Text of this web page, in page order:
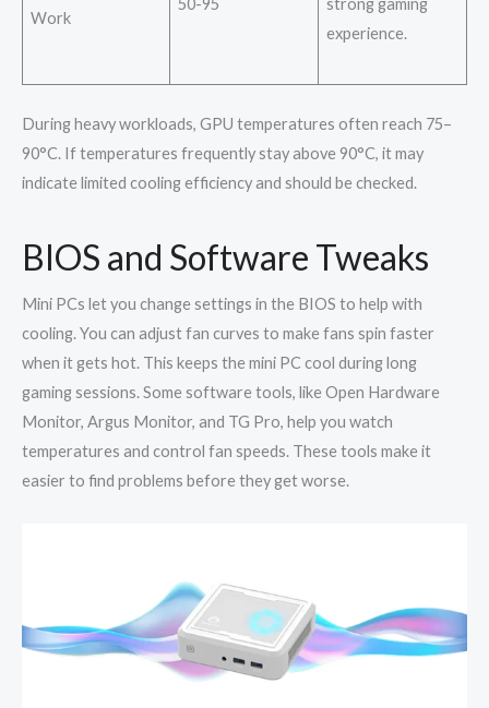
Work
experience.
During heavy workloads, GPU temperatures often reach 75–
90°C. If temperatures frequently stay above 90°C, it may
indicate limited cooling efficiency and should be checked.
BIOS and Software Tweaks
Mini PCs let you change settings in the BIOS to help with
cooling. You can adjust fan curves to make fans spin faster
when it gets hot. This keeps the mini PC cool during long
gaming sessions. Some software tools, like Open Hardware
Monitor, Argus Monitor, and TG Pro, help you watch
temperatures and control fan speeds. These tools make it
easier to find problems before they get worse.